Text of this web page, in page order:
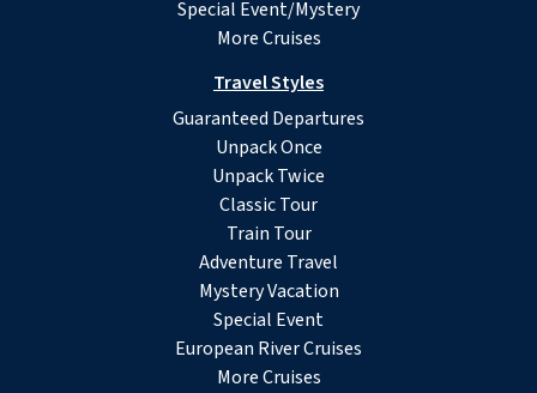
Special Event/Mystery
More Cruises
Travel Styles
Guaranteed Departures
Unpack Once
Unpack Twice
Classic Tour
Train Tour
Adventure Travel
Mystery Vacation
Special Event
European River Cruises
More Cruises